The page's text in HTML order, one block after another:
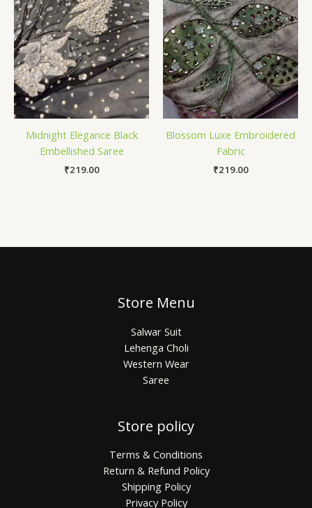
Midnight Elegance Black
Embellished Saree
₹219.00
Blossom Luxe Embroidered
Fabric
₹219.00
Store Menu
Salwar Suit
Lehenga Choli
Western Wear
Saree
Store policy
Terms & Conditions
Return & Refund Policy
Shipping Policy
Privacy Policy